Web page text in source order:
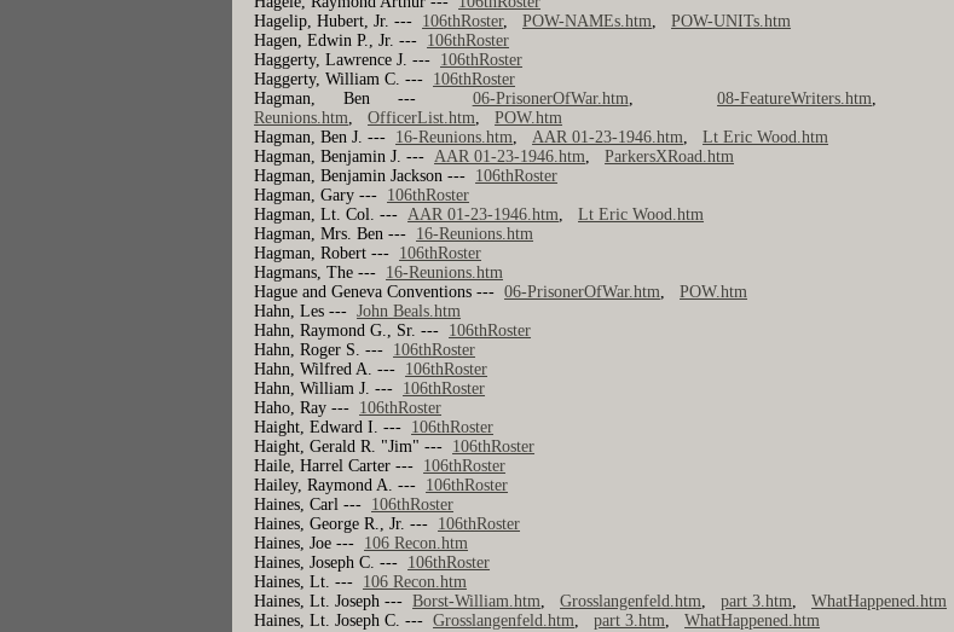
Hagelip, Hubert, Jr. --- 106thRoster,POW-NAMEs.htm,POW-UNITs.htm
Hagen, Edwin P., Jr. --- 106thRoster
Haggerty, Lawrence J. --- 106thRoster
Haggerty, William C. --- 106thRoster
Hagman, Ben --- 06-PrisonerOfWar.htm,08-FeatureWriters.htm,
Reunions.htm,OfficerList.htm,POW.htm
Hagman, Ben J. --- 16-Reunions.htm,AAR 01-23-1946.htm,Lt Eric Wood.htm
Hagman, Benjamin J. ---AAR 01-23-1946.htm,ParkersXRoad.htm
Hagman, Benjamin Jackson --- 106thRoster
Hagman, Gary --- 106thRoster
Hagman, Lt. Col. ---AAR 01-23-1946.htm,Lt Eric Wood.htm
Hagman, Mrs. Ben --- 16-Reunions.htm
Hagman, Robert --- 106thRoster
Hagmans, The --- 16-Reunions.htm
Hague and Geneva Conventions ---06-PrisonerOfWar.htm,POW.htm
Hahn, Les ---John Beals.htm
Hahn, Raymond G., Sr. --- 106thRoster
Hahn, Roger S. --- 106thRoster
Hahn, Wilfred A. --- 106thRoster
Hahn, William J. --- 106thRoster
Haho, Ray --- 106thRoster
Haight, Edward I. --- 106thRoster
Haight, Gerald R. "Jim" --- 106thRoster
Haile, Harrel Carter --- 106thRoster
Hailey, Raymond A. --- 106thRoster
Haines, Carl --- 106thRoster
Haines, George R., Jr. --- 106thRoster
Haines, Joe --- 106 Recon.htm
Haines, Joseph C. --- 106thRoster
Haines, Lt. --- 106 Recon.htm
Haines, Lt. Joseph ---Borst-William.htm,Grosslangenfeld.htm,part 3.htm,WhatHappened.htm
Haines, Lt. Joseph C. ---Grosslangenfeld.htm,part 3.htm,WhatHappened.htm